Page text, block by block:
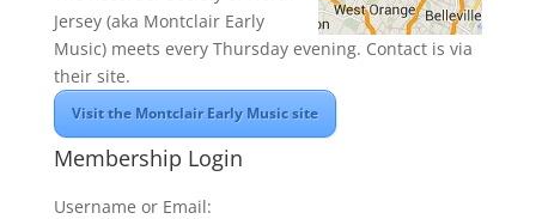
Jersey (aka Montclair Early
Music) meets every Thursday evening. Contact is via
their site.
Visit the Montclair Early Music site
Membership Login
Username or Email: